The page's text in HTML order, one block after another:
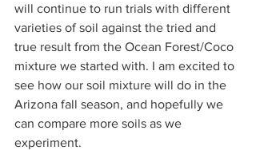
will continue to run trials with different
varieties of soil against the tried and
true result from the Ocean Forest/Coco
mixture we started with. I am excited to
see how our soil mixture will do in the
Arizona fall season, and hopefully we
can compare more soils as we
experiment.